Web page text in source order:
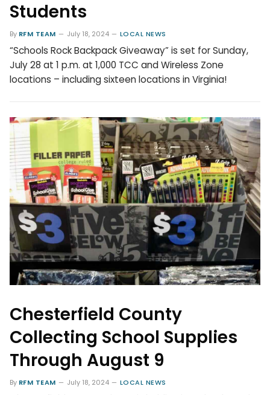
Students
By RFM TEAM July 18, 2024 LOCAL NEWS
“Schools Rock Backpack Giveaway” is set for Sunday,
July 28 at 1 p.m. at 1,000 TCC and Wireless Zone
locations – including sixteen locations in Virginia!
Chesterfield County
Collecting School Supplies
Through August 9
By RFM TEAM July 18, 2024 LOCAL NEWS